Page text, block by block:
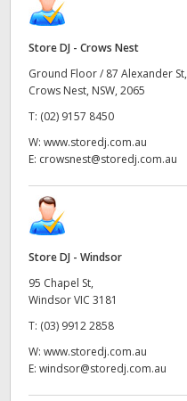
Store DJ - Crows Nest
Ground Floor / 87 Alexander St,
Crows Nest, NSW, 2065
T: (02) 9157 8450
W: www.storedj.com.au
E: crowsnest@storedj.com.au
Store DJ - Windsor
95 Chapel St,
Windsor VIC 3181
T: (03) 9912 2858
W: www.storedj.com.au
E: windsor@storedj.com.au